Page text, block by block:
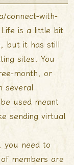
connect-with-
is a little bit
but it has still
sites. You
month, or
several
used meant
sending virtual
you need to
members are